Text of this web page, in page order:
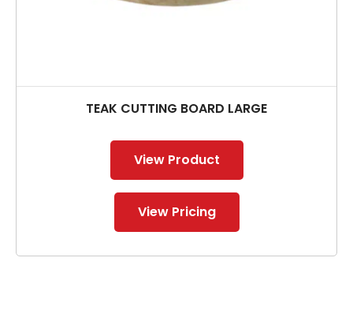
TEAK CUTTING BOARD LARGE
View Product
View Pricing